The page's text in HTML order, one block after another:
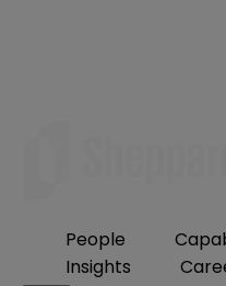
People
Insights